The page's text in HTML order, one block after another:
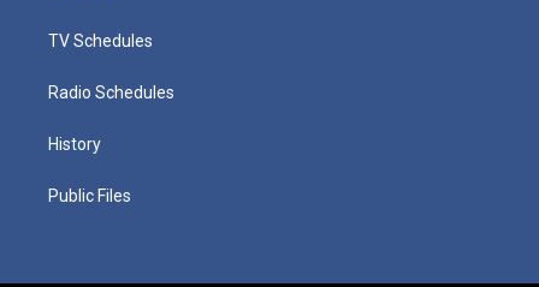
TV Schedules
Radio Schedules
History
Public Files